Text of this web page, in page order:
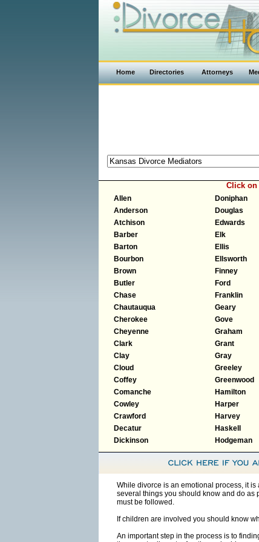
Home Directories Attorneys
Click on
Allen
Anderson
Atchison
Barber
Barton
Bourbon
Brown
Butler
Chase
Chautauqua
Cherokee
Cheyenne
Clark
Clay
Cloud
Coffey
Comanche
Cowley
Crawford
Decatur
Dickinson
Doniphan
Douglas
Edwards
Elk
Ellis
Ellsworth
Finney
Ford
Franklin
Geary
Gove
Graham
Grant
Gray
Greeley
Greenwood
Hamilton
Harper
Harvey
Haskell
Hodgeman
While divorce is an emotional process, it
several things you should know and do as
must be followed.
If children are involved you should know
An important step in the process is to